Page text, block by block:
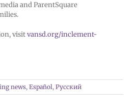
and ParentSquare
visitvansd.org/inclement-
news, Español, Русский